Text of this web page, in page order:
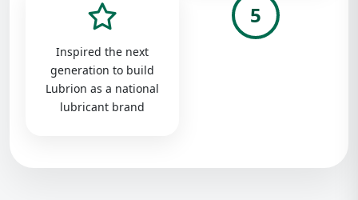
Inspired the next
generation to build
Lubrion as a national
lubricant brand
5